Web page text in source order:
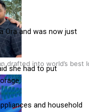
drafted into world’s best
Ora and was now just
she had to put
and household